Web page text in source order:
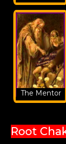
The Mentor
Root